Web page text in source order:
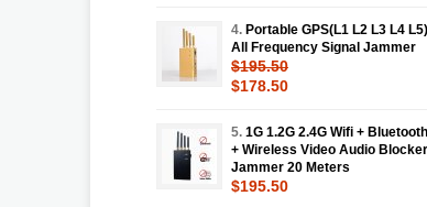
4. Portable GPS(L1 L2 L3 L4 L5)
All Frequency Signal Jammer
$195.50
$178.50
5. 1G 1.2G 2.4G Wifi + Bluetooth
+ Wireless Video Audio Blocker
Jammer 20 Meters
$195.50